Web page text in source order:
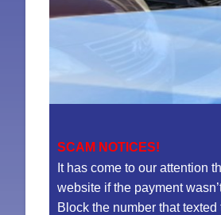
SCAM NOTICES!
It has come to our attention
website if the payment
Block the number that